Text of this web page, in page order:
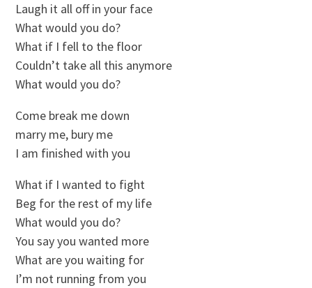
Laugh it all off in your face
What would you do?
What if I fell to the floor
Couldn’t take all this anymore
What would you do?
Come break me down
marry me, bury me
I am finished with you
What if I wanted to fight
Beg for the rest of my life
What would you do?
You say you wanted more
What are you waiting for
I’m not running from you